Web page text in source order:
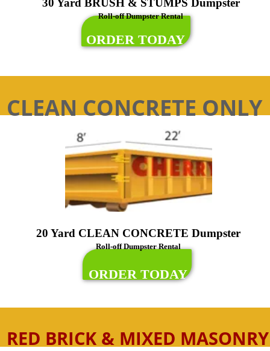
CLEAN CONCRETE ONLY
RED BRICK & MIXED MASONRY
ORDER TODAY
Roll-off Dumpster Rental
ORDER TODAY
20 Yard CLEAN CONCRETE Dumpster
Roll-off Dumpster Rental